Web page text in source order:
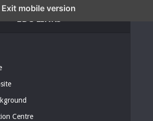
Centre
Exit mobile version